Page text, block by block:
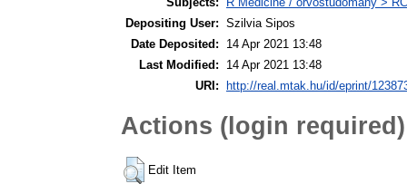
Depositing User: Szilvia Sipos
Date Deposited:
14 Apr 2021 13:48
Last Modified:
14 Apr 2021 13:48
URI:
http://real.mtak.hu/id/eprint/
Actions (login required)
Edit Item